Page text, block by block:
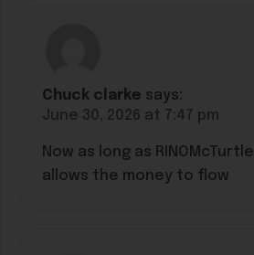
Chuck clarke says:
June 30, 2026 at 7:47 pm
Now as long as RINOMcTurtle
allows the money to flow